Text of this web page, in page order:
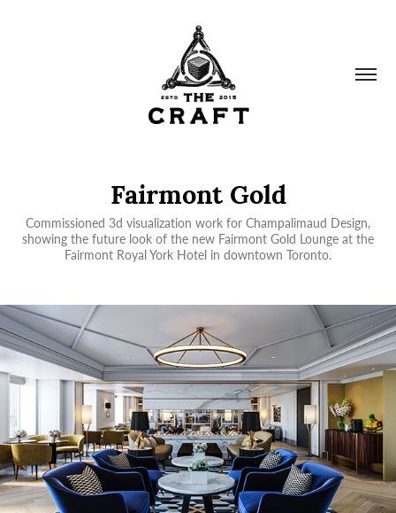
Fairmont Gold
Commissioned 3d visualization work for Champalimaud Design,
showing the future look of the new Fairmont Gold Lounge at the
Fairmont Royal York Hotel in downtown Toronto.